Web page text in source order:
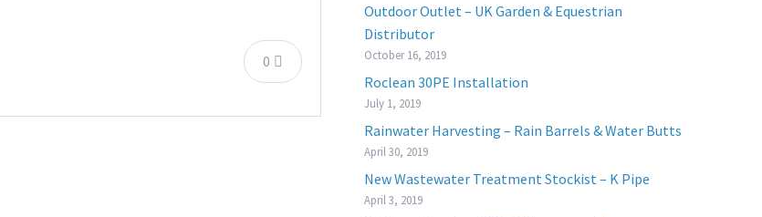
0
Outdoor Outlet – UK Garden & Equestrian
Distributor
October 16, 2019
Roclean 30PE Installation
July 1, 2019
Rainwater Harvesting – Rain Barrels & Water Butts
April 30, 2019
New Wastewater Treatment Stockist – K Pipe
April 3, 2019